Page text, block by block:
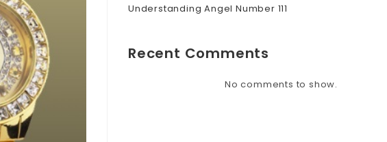
Understanding Angel Number 111
Recent Comments
No comments to show.